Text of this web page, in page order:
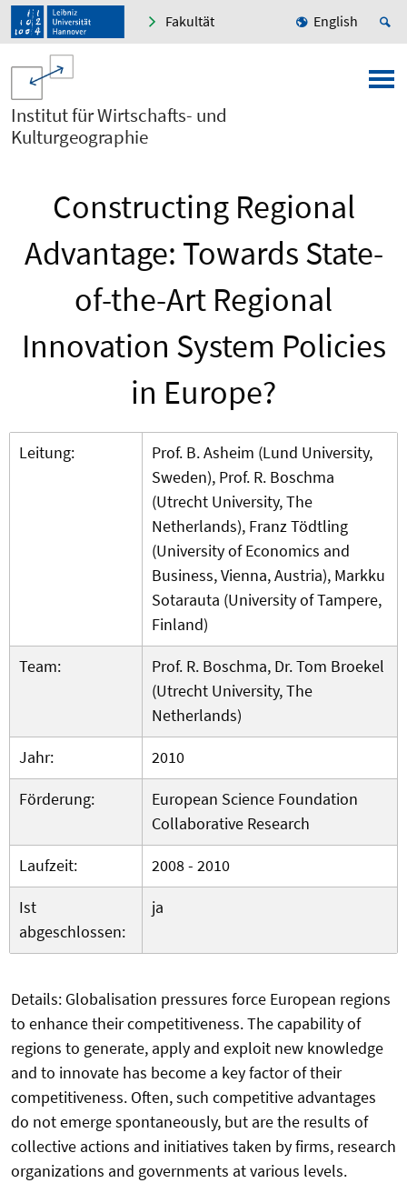
Fakultät English
Institut für Wirtschafts- und
Kulturgeographie
Constructing Regional
Advantage: Towards State-
of-the-Art Regional
Innovation System Policies
in Europe?
Leitung:
Prof. B. Asheim (Lund University,
Sweden), Prof. R. Boschma
(Utrecht University, The
Netherlands), Franz Tödtling
(University of Economics and
Business, Vienna, Austria), Markku
Sotarauta (University of Tampere,
Finland)
Team:
Prof. R. Boschma, Dr. Tom Broekel
(Utrecht University, The
Netherlands)
Jahr:
2010
Förderung:
European Science Foundation
Collaborative Research
Laufzeit:
2008 - 2010
Ist
abgeschlossen:
ja
Details: Globalisation pressures force European regions
to enhance their competitiveness. The capability of
regions to generate, apply and exploit new knowledge
and to innovate has become a key factor of their
competitiveness. Often, such competitive advantages
do not emerge spontaneously, but are the results of
collective actions and initiatives taken by firms, research
organizations and governments at various levels.